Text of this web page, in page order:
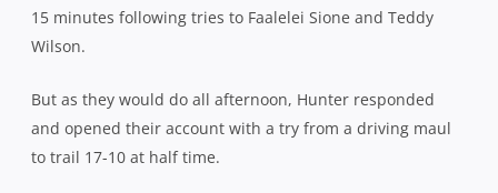
15 minutes following tries to Faalelei Sione and Teddy
Wilson.
But as they would do all afternoon, Hunter responded
and opened their account with a try from a driving maul
to trail 17-10 at half time.